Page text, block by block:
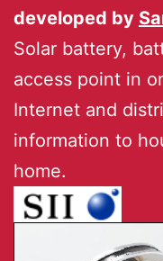
developed by
Solar battery,
access point in
Internet and
information to
home.